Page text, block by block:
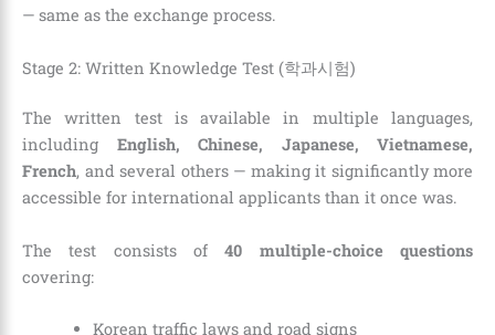
— same as the exchange process.
Stage 2: Written Knowledge Test (학과시험)
The written test is available in multiple languages,
including English, Chinese, Japanese, Vietnamese,
French, and several others — making it significantly more
accessible for international applicants than it once was.
The test consists of40 multiple-choice questions
covering:
Korean traffic laws and road signs